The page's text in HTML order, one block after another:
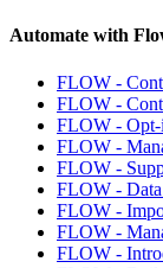
Automate with
FLOW -
FLOW -
FLOW - Opt-
FLOW -
FLOW -
FLOW -
FLOW -
FLOW -
FLOW -